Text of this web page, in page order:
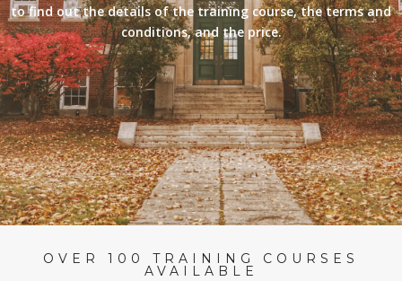
to find out the details of the training course, the terms and
conditions, and the price.
OVER 100 TRAINING COURSES
AVAILABLE